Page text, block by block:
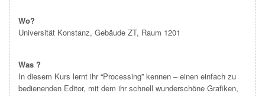
Wo?
Universität Konstanz, Gebäude ZT, Raum 1201
Was ?
In diesem Kurs lernt ihr “Processing” kennen – einen einfach zu
bedienenden Editor, mit dem ihr schnell wunderschöne Grafiken,